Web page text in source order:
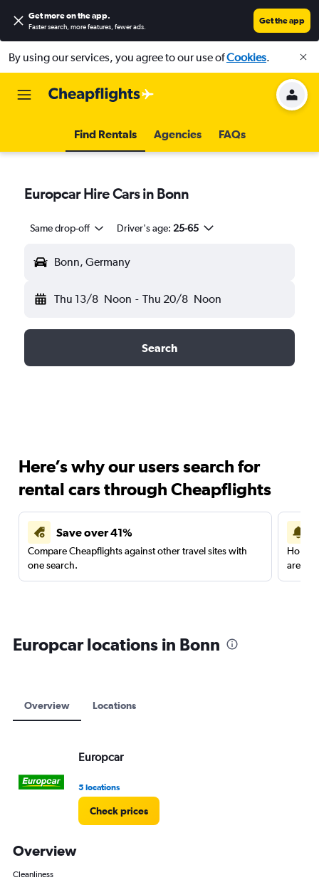
Get more on the app.
Faster search, more features, fewer ads.
Get the app
By using our services, you agree to our use ofCookies.
Find Rentals Agencies FAQs
Europcar Hire Cars in Bonn
Same drop-off Driver's age: 25-65
Bonn, Germany
Thu 13/8 Noon - Thu 20/8 Noon
Search
Here’s why our users search for
rental cars through Cheapflights
Save over 41%
Compare Cheapflights against other travel sites with
one search.
are
Europcar locations in Bonn
Overview Locations
Europcar
5 locations
Check prices
Overview
Cleanliness